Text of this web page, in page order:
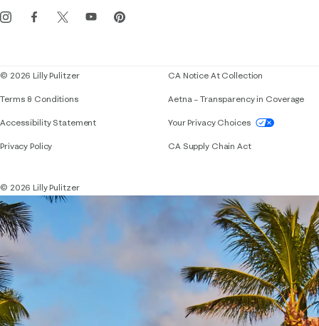
Events
© 2026 Lilly Pulitzer
Terms & Conditions
Accessibility StatementIf you need assistance using our website,
Privacy Policy
CA Notice At Collection
Aetna – Transparency in Coverage
Your Privacy Choices
CA Supply Chain Act
© 2026 Lilly Pulitzer